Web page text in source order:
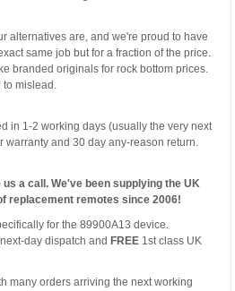
alternatives are, and we're proud to have
same job but for a fraction of the price.
branded originals for rock bottom prices.
to mislead.
in 1-2 working days (usually the very next
warranty and 30 day any-reason return.
a call. We've been supplying the UK
replacement remotes since 2006!
for the 89900A13 device.
day dispatch and FREE 1st class UK
many orders arriving the next working